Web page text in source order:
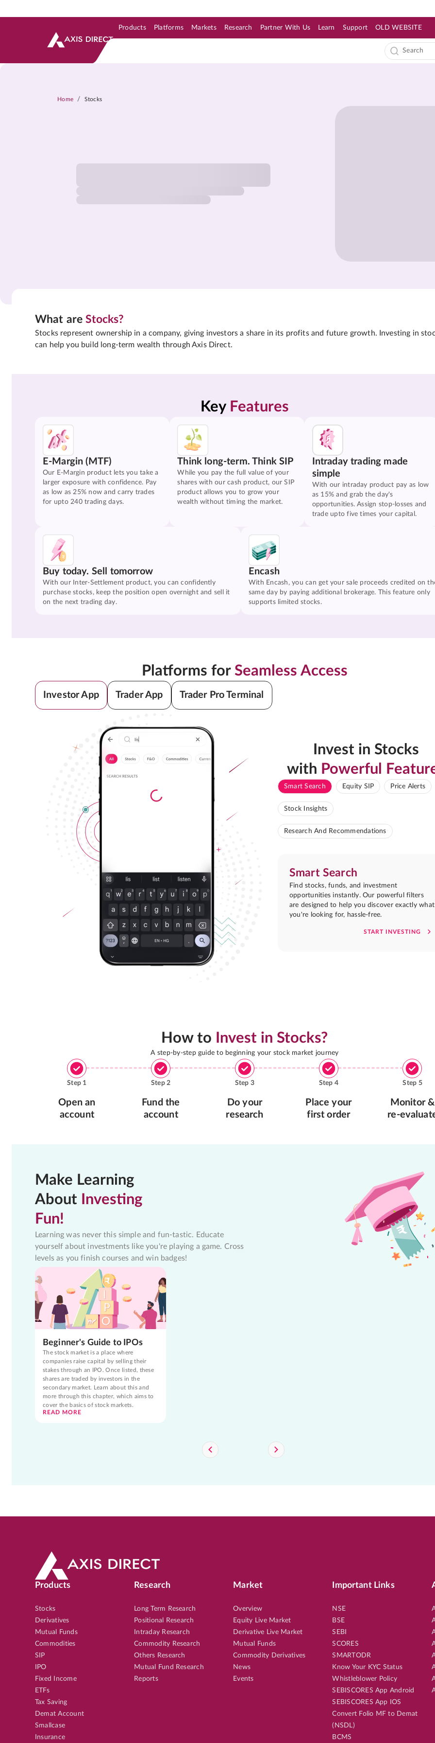
Products Platforms Markets Research Partner With Us Learn Support OLD WEBSITE
Home / Stocks
What areStocks?
Stocks represent ownership in a company, giving investors a share in its profits and future growth. Investing in
can help you build long-term wealth through Axis Direct.
Key Features
E-Margin (MTF)
Our E-Margin product lets you take a
larger exposure with confidence. Pay
as low as 25% now and carry trades
for upto 240 trading days.
Think long-term. Think SIP
While you pay the full value of your
shares with our cash product, our SIP
product allows you to grow your
wealth without timing the market.
Intraday trading made
simple
With our intraday product pay as low
as 15% and grab the day's
opportunities. Assign stop-losses and
trade upto five times your capital.
Buy today. Sell tomorrow
With our Inter-Settlement product, you can confidently
purchase stocks, keep the position open overnight and sell it
on the next trading day.
Encash
With Encash, you can get your sale proceeds credited on
same day by paying additional brokerage. This feature only
supports limited stocks.
Platforms for Seamless Access
Investor App Trader App Trader Pro Terminal
Invest in Stocks
with Powerful
Smart Search Equity SIP Price Alerts
Stock Insights
Research And Recommendations
Smart Search
Find stocks, funds, and investment
opportunities instantly. Our powerful filters
are designed to help you discover exactly what
you're looking for, hassle-free.
START INVESTING
How to Invest in Stocks?
A step-by-step guide to beginning your stock market journey
Step 1
Open an
account
Step2
Fund the
account
Step 3
Do your
research
Step 4
Place your
first order
Step 5
Monitor &
re-
Make Learning
About Investing
Fun!
Learning was never this simple and fun-tastic. Educate
yourself about investments like you're playing a game. Cross
levels as you finish courses and win badges!
Beginner's Guide to IPOs
The stock market is a place where
companies raise capital by selling their
stakes through an IPO. Once listed, these
shares are traded by investors in the
secondary market. Learn about this and
more through this chapter, which aims to
cover the basics of stock markets.
READ MORE
Products
Stocks
Derivatives
Mutual Funds
Commodities
SIP
IPO
Fixed Income
ETFs
Tax Saving
Demat Account
Smallcase
Insurance
Research
Long Term Research
Positional Research
Intraday Research
Commodity Research
Others Research
Mutual Fund Research
Reports
Market
Overview
Equity Live Market
Derivative Live Market
Mutual Funds
Commodity Derivatives
News
Events
Important Links
NSE
BSE
SEBI
SCORES
SMARTODR
Know Your KYC Status
Whistleblower Policy
SEBISCORES App Android
SEBISCORES App IOS
Convert Folio MF to Demat
(NSDL)
BCMS